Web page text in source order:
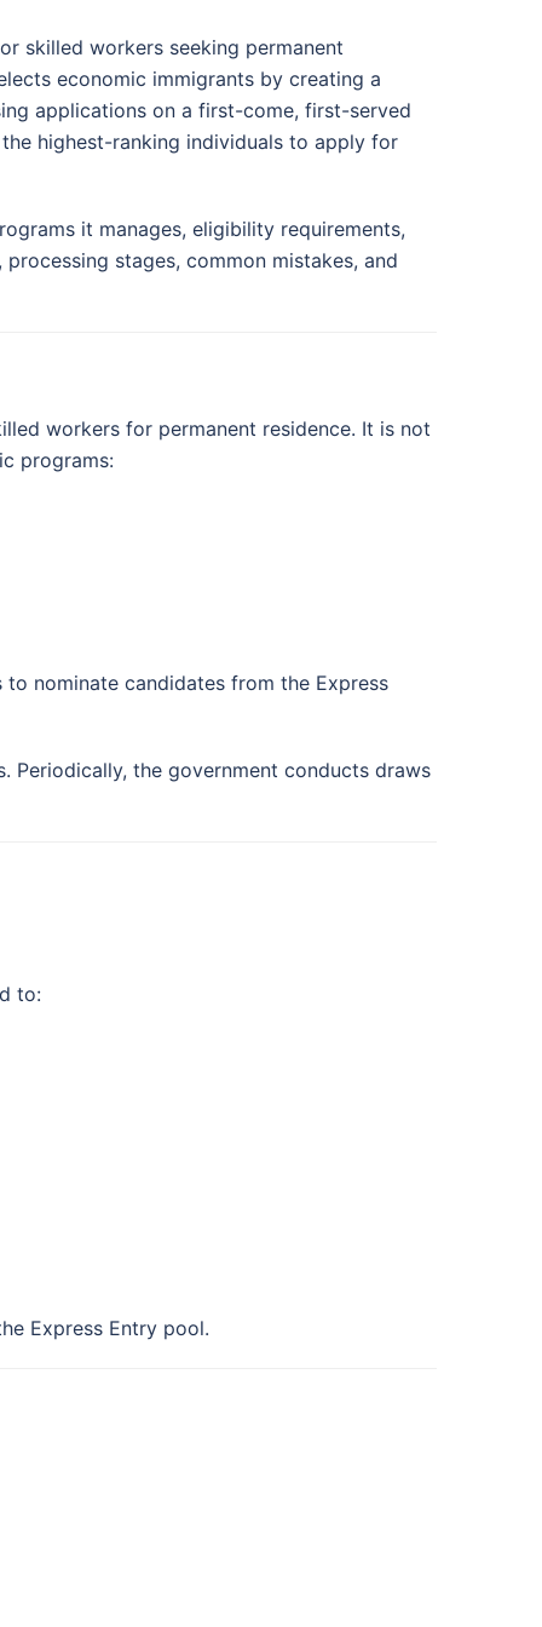
skilled workers seeking permanent
economic immigrants by creating a
applications on a first-come, first-served
highest-ranking individuals to apply for
it manages, eligibility requirements,
stages, common mistakes, and
workers for permanent residence. It is not
programs:
nominate candidates from the Express
Periodically, the government conducts draws
to:
Express Entry pool.